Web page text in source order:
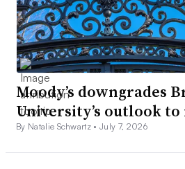
Moody’s downgrades
University’s outlook to
By Natalie Schwartz •July 7, 2026